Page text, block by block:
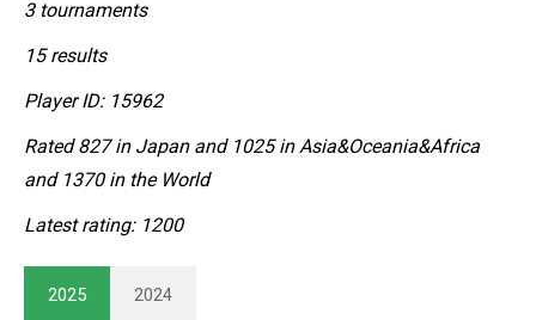
3 tournaments
15 results
Player ID: 15962
Rated 827 in Japan and 1025 in Asia&Oceania&Africa
and 1370 in the World
Latest rating: 1200
2025 2024